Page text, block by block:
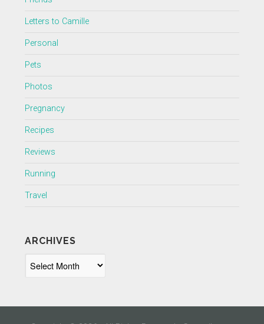
Letters to Camille
Personal
Pets
Photos
Pregnancy
Recipes
Reviews
Running
Travel
ARCHIVES